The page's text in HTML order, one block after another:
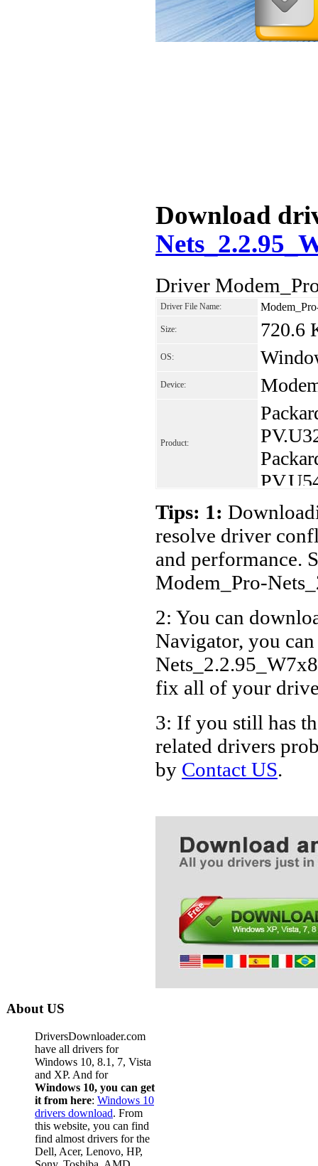
Download
Driver
Driver File Name:
Size: 720.6
OS:
Device:
Product:
Tips: 1:
resolve driver
and performance.
Modem_Pro-
2: You can
Navigator, you
fix all of your
3: If you still has
related drivers
by Contact US.
About US
DriversDownloader.com
have all drivers for
Windows 10, 8.1, 7, Vista
and XP. And for
Windows 10, you can get
it from here: Windows 10
drivers download. From
this website, you can find
find almost drivers for the
Dell, Acer, Lenovo, HP,